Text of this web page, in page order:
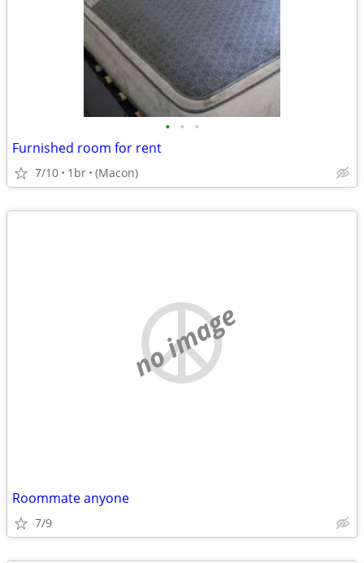
• • •
Furnished room for rent
7/10 1br (Macon)
no image
Roommate anyone
7/9